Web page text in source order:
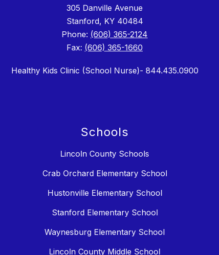
305 Danville Avenue
Stanford, KY 40484
Phone: (606) 365-2124
Fax: (606) 365-1660
Healthy Kids Clinic (School Nurse)- 844.435.0900
Schools
Lincoln County Schools
Crab Orchard Elementary School
Hustonville Elementary School
Stanford Elementary School
Waynesburg Elementary School
Lincoln County Middle School